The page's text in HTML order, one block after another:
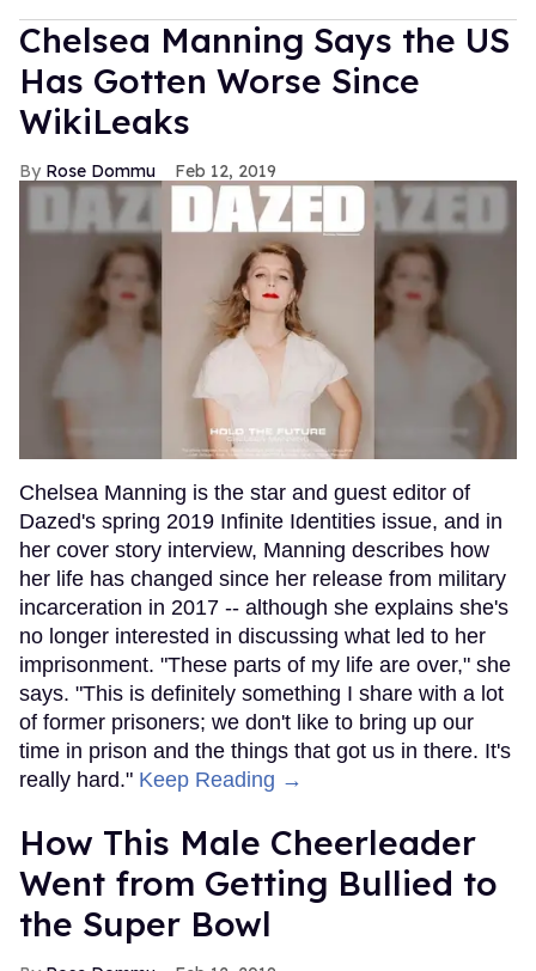
Chelsea Manning Says the US
Has Gotten Worse Since
WikiLeaks
Rose Dommu Feb 12, 2019
Chelsea Manning is the star and guest editor of
Dazed's spring 2019 Infinite Identities issue, and in
her cover story interview, Manning describes how
her life has changed since her release from military
incarceration in 2017 -- although she explains she's
no longer interested in discussing what led to her
imprisonment. "These parts of my life are over," she
says. "This is definitely something I share with a lot
of former prisoners; we don't like to bring up our
time in prison and the things that got us in there. It's
really hard." Keep Reading →
How This Male Cheerleader
Went from Getting Bullied to
the Super Bowl